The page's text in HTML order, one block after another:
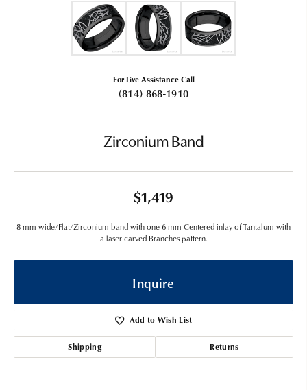
For Live Assistance Call
(814) 868-1910
Zirconium Band
$1,419
8 mm wide/Flat/Zirconium band with one 6 mm Centered inlay of Tantalum with
a laser carved Branches pattern.
Inquire
Add to Wish List
Shipping Returns